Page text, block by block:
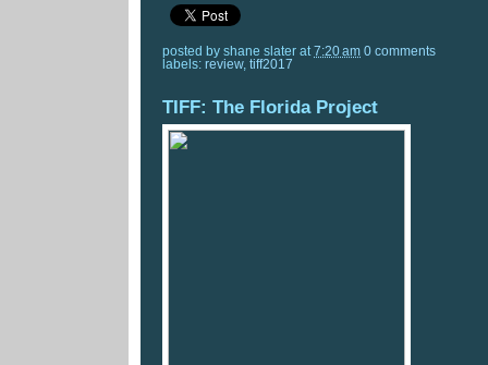
posted by shane slater at 7:20 am 0 comments
labels: review, tiff2017
TIFF: The Florida Project